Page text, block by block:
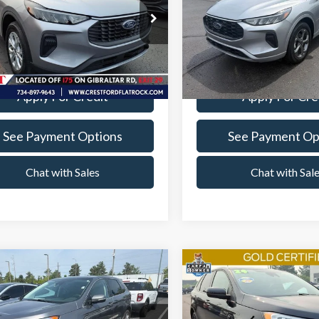
Drop
Ford Flat Rock
Stock:22575P
U9G
19,202 mi Ext. Int.
Less
Fee
+$260
Value Your Trade
Apply For Credit
See Payment Options
Chat with Sales
Price Drop
Crest Ford Flat Rock
VIN:1FMCU9MN9RUB32638
Model: U9M
Available 13,976 mi
Less
Documentation Fee
Value Your
Apply For
See Payment
Chat with
Edge
$30,360
INTERNET SALE PRICE
Less
Vehicle
2024Ford Edge ST Line
$30,760
INTERNET SALE
Less
Compare Vehicle